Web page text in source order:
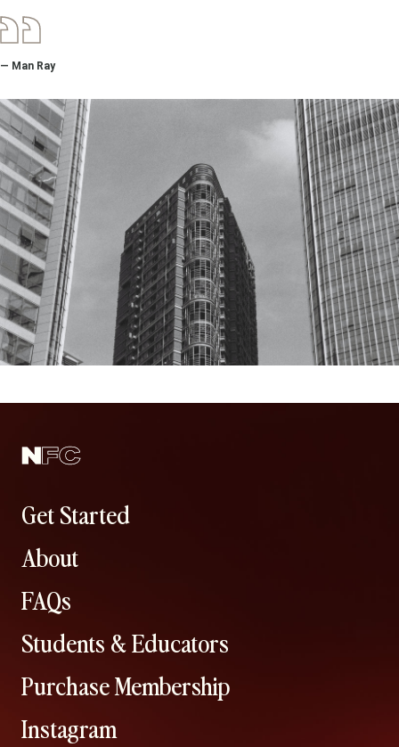
— Man Ray
Get Started
About
FAQs
Students & Educators
Purchase Membership
Instagram